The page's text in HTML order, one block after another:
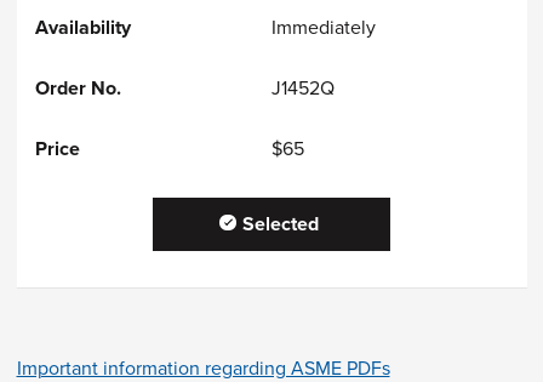
Immediately
J1452Q
$65
Selected
Important information regarding ASME PDFs